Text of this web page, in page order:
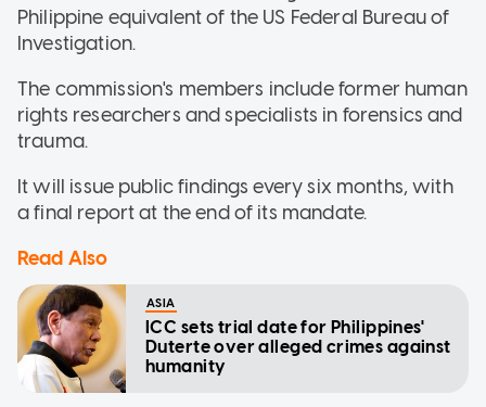
Philippine equivalent of the US Federal Bureau of
Investigation.
The commission's members include former human
rights researchers and specialists in forensics and
trauma.
It will issue public findings every six months, with
a final report at the end of its mandate.
Read Also
ASIA
ICC sets trial date for Philippines'
Duterte over alleged crimes against
humanity